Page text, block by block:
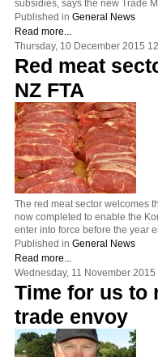
subsidies, says the new Trade
Published in General News
Read more...
Thursday, 10 December 2015
Red meat
NZ FTA
The red meat sector welcomes
now completed to enable the
enter into force before the year
Published in General News
Read more...
Wednesday, 11 November 2015
Time for us to
trade envoy